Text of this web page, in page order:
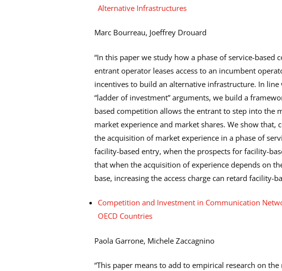
Alternative Infrastructures
Marc Bourreau, Joeffrey Drouard
“In this paper we study how a phase of service-based
entrant operator leases access to an incumbent
incentives to build an alternative infrastructure. In line
“ladder of investment” arguments, we build a
based competition allows the entrant to step into the
market experience and market shares. We show
the acquisition of market experience in a phase of
facility-based entry, when the prospects for facility-
that when the acquisition of experience depends on
base, increasing the access charge can retard facility-
Competition and Investment in Communication
OECD Countries
Paola Garrone, Michele Zaccagnino
“This paper means to add to empirical research on